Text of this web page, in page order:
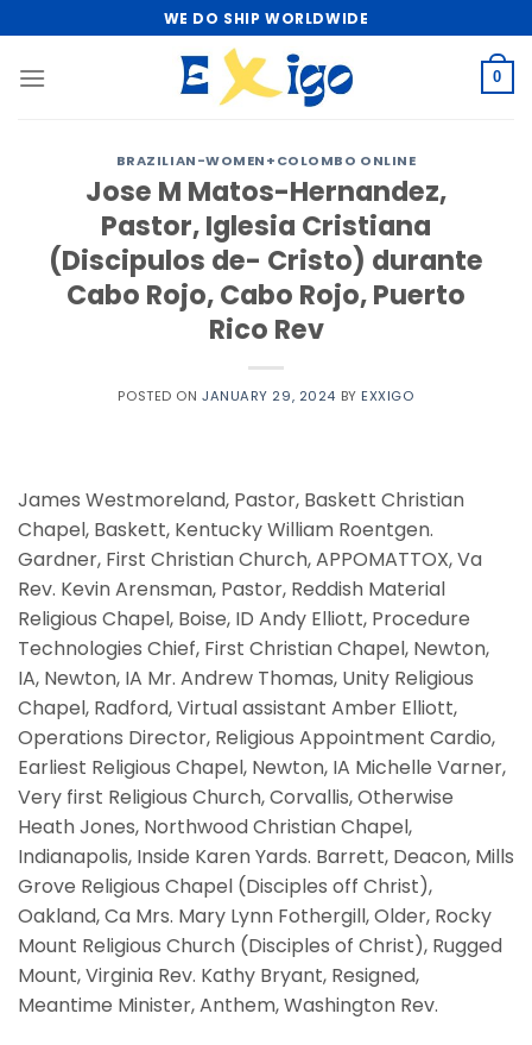
to
content
WE DO SHIP WORLDWIDE
0
BRAZILIAN-WOMEN+COLOMBO ONLINE
Jose M Matos-Hernandez,
Pastor, Iglesia Cristiana
(Discipulos de- Cristo) durante
Cabo Rojo, Cabo Rojo, Puerto
Rico Rev
POSTED ON JANUARY 29, 2024 BY EXXIGO
James Westmoreland, Pastor, Baskett Christian
Chapel, Baskett, Kentucky William Roentgen.
Gardner, First Christian Church, APPOMATTOX, Va
Rev. Kevin Arensman, Pastor, Reddish Material
Religious Chapel, Boise, ID Andy Elliott, Procedure
Technologies Chief, First Christian Chapel, Newton,
IA, Newton, IA Mr. Andrew Thomas, Unity Religious
Chapel, Radford, Virtual assistant Amber Elliott,
Operations Director, Religious Appointment Cardio,
Earliest Religious Chapel, Newton, IA Michelle Varner,
Very first Religious Church, Corvallis, Otherwise
Heath Jones, Northwood Christian Chapel,
Indianapolis, Inside Karen Yards. Barrett, Deacon, Mills
Grove Religious Chapel (Disciples off Christ),
Oakland, Ca Mrs. Mary Lynn Fothergill, Older, Rocky
Mount Religious Church (Disciples of Christ), Rugged
Mount, Virginia Rev. Kathy Bryant, Resigned,
Meantime Minister, Anthem, Washington Rev.